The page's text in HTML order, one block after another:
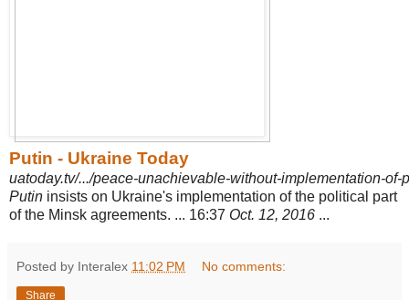
Putin - Ukraine Today
uatoday.tv/.../peace-unachievable-without-implementation-of-
Putin insists on Ukraine's implementation of the political part
of the Minsk agreements. ... 16:37 Oct. 12, 2016 ...
Posted by Interalex 11:02 PM No comments:
Share